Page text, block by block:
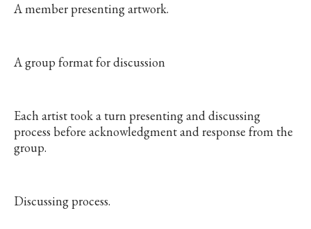
A member presenting artwork.
A group format for discussion
Each artist took a turn presenting and discussing
process before acknowledgment and response from the
group.
Discussing process.